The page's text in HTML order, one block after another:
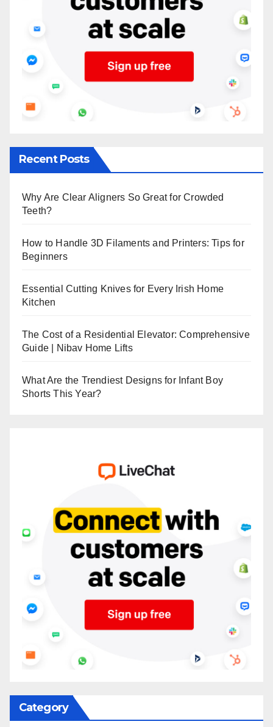
Recent Posts
Why Are Clear Aligners So Great for Crowded
Teeth?
How to Handle 3D Filaments and Printers: Tips for
Beginners
Essential Cutting Knives for Every Irish Home
Kitchen
The Cost of a Residential Elevator: Comprehensive
Guide | Nibav Home Lifts
What Are the Trendiest Designs for Infant Boy
Shorts This Year?
Category